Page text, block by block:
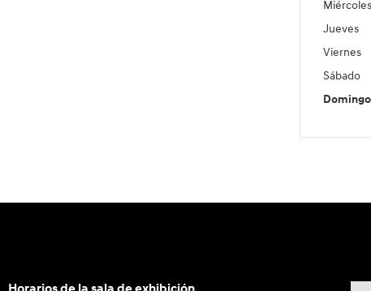
Miércoles
Jueves
Viernes
Sábado
Domingo